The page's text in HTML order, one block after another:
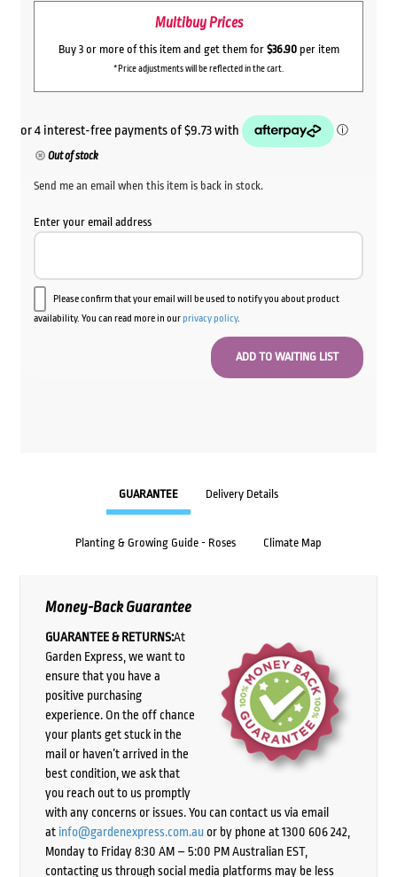
Multibuy Prices
Buy 3 or more of this item and get them for $36.90per item
*Price adjustments will be reflected in the cart.
Out of stock
Send me an email when this item is back in stock.
Enter your email address
Please confirm that your email will be used to notify you about product
availability. You can read more in ourprivacy policy.
GUARANTEE Delivery Details
Planting & Growing Guide - Roses Climate Map
Money-Back Guarantee
GUARANTEE & RETURNS:At
Garden Express, we want to
ensure that you have a
positive purchasing
experience. On the off chance
your plants get stuck in the
mail or haven’t arrived in the
best condition, we ask that
you reach out to us promptly
with any concerns or issues. You can contact us via email
at info@gardenexpress.com.auor by phone at 1300 606 242,
Monday to Friday 8:30 AM – 5:00 PM Australian EST,
contacting us through social media platforms may be less